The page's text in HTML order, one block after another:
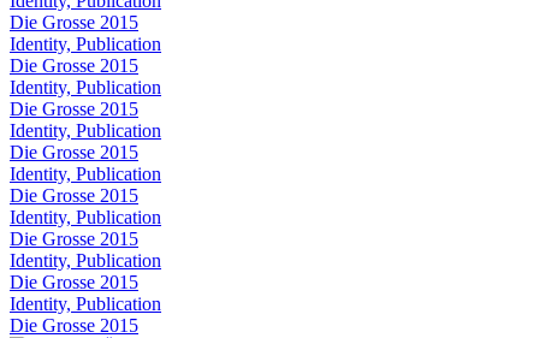
Die Grosse 2015
Identity, Publication
Die Grosse 2015
Identity, Publication
Die Grosse 2015
Identity, Publication
Die Grosse 2015
Identity, Publication
Die Grosse 2015
Identity, Publication
Die Grosse 2015
Identity, Publication
Die Grosse 2015
Identity, Publication
Die Grosse 2015